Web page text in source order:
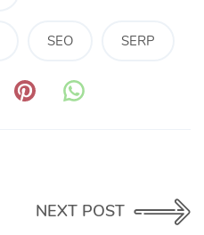
SEO SERP
NEXT POST